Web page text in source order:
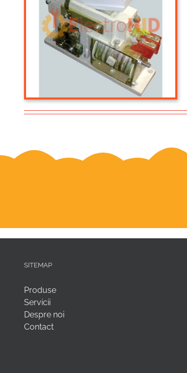
SITEMAP
Produse
Servicii
Despre noi
Contact